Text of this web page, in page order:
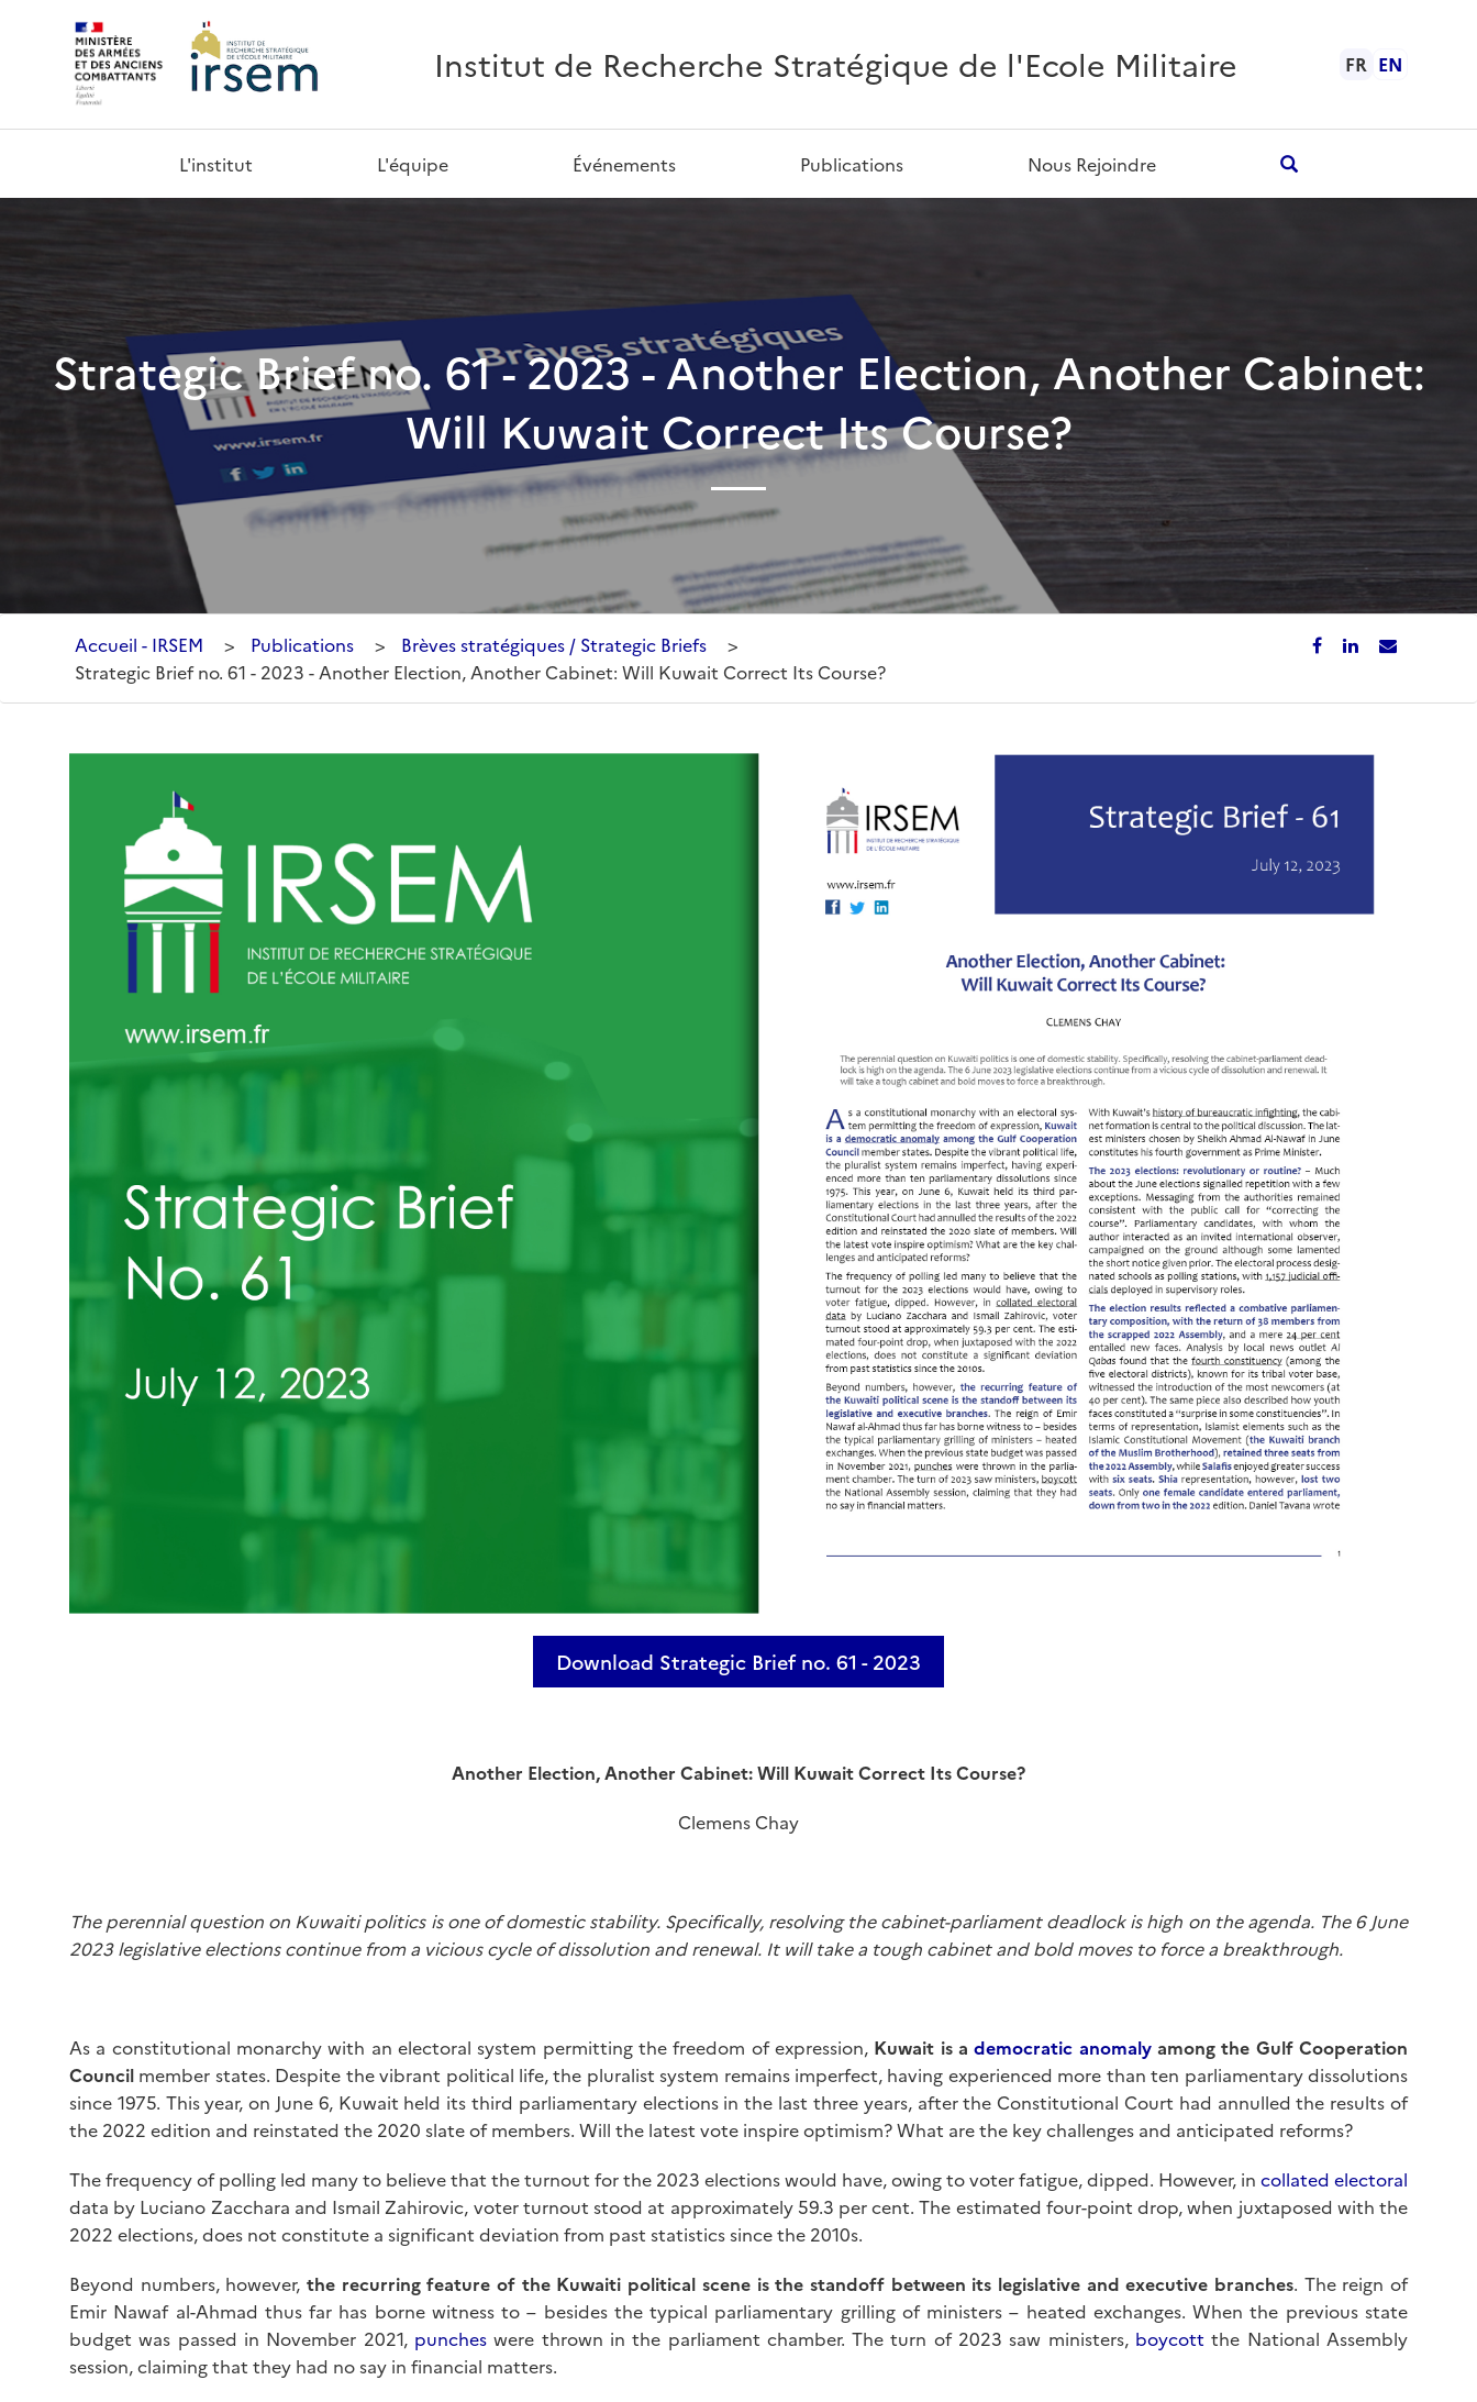
Institut de Recherche Stratégique de l'Ecole Militaire FR EN
L'institut L'équipe Événements Publications Nous Rejoindre
Strategic Brief no. 61 - 2023 - Another Election, Another Cabinet:
Will Kuwait Correct Its Course?
Accueil - IRSEM > Publications > Brèves stratégiques / Strategic Briefs
>
Strategic Brief no. 61 - 2023 - Another Election, Another Cabinet: Will Kuwait Correct Its Course?
Download Strategic Brief no. 61 - 2023
Another Election, Another Cabinet: Will Kuwait Correct Its Course?
Clemens Chay
The perennial question on Kuwaiti politics is one of domestic stability. Specifically, resolving the cabinet-parliament deadlock is high on the agenda. The 6 June
2023 legislative elections continue from a vicious cycle of dissolution and renewal. It will take a tough cabinet and bold moves to force a breakthrough.
As a constitutional monarchy with an electoral system permitting the freedom of expression, Kuwait is ademocratic anomalyamong the Gulf Cooperation
Council member states. Despite the vibrant political life, the pluralist system remains imperfect, having experienced more than ten parliamentary dissolutions
since 1975. This year, on June 6, Kuwait held its third parliamentary elections in the last three years, after the Constitutional Court had annulled the results of
the 2022 edition and reinstated the 2020 slate of members. Will the latest vote inspire optimism? What are the key challenges and anticipated reforms?
The frequency of polling led many to believe that the turnout for the 2023 elections would have, owing to voter fatigue, dipped. However, in collated electoral
data by Luciano Zacchara and Ismail Zahirovic, voter turnout stood at approximately 59.3 per cent. The estimated four-point drop, when juxtaposed with the
2022 elections, does not constitute a significant deviation from past statistics since the 2010s.
Beyond numbers, however,the recurring feature of the Kuwaiti political scene is the standoff between its legislative and executive branches. The reign of
Emir Nawaf al-Ahmad thus far has borne witness to – besides the typical parliamentary grilling of ministers – heated exchanges. When the previous state
budget was passed in November 2021, puncheswere thrown in the parliament chamber. The turn of 2023 saw ministers, boycott the National Assembly
session, claiming that they had no say in financial matters.